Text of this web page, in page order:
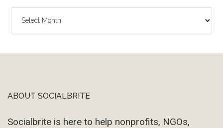
The
Footer
ABOUT SOCIALBRITE
Socialbrite is here to help nonprofits, NGOs,